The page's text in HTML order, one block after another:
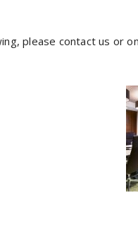
please contact us or